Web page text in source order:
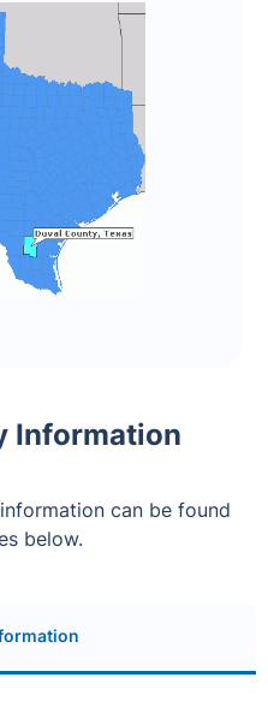
Information
can be found
below.